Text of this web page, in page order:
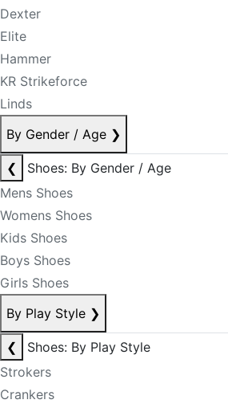
Dexter
Elite
Hammer
KR Strikeforce
Linds
By Gender / Age ❯
❮
Shoes: By Gender / Age
Mens Shoes
Womens Shoes
Kids Shoes
Boys Shoes
Girls Shoes
By Play Style ❯
❮
Shoes: By Play Style
Strokers
Crankers